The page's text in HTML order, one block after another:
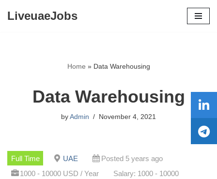
LiveuaeJobs
Home » Data Warehousing
Data Warehousing
by Admin November 4, 2021
Full Time UAE
Posted 5 years ago
1000 - 10000 USD / Year
Salary: 1000 - 10000